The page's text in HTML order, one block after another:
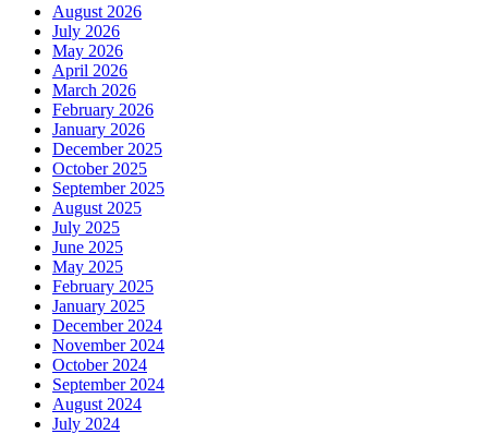
August 2026
July 2026
May 2026
April 2026
March 2026
February 2026
January 2026
December 2025
October 2025
September 2025
August 2025
July 2025
June 2025
May 2025
February 2025
January 2025
December 2024
November 2024
October 2024
September 2024
August 2024
July 2024